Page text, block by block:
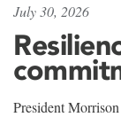
July 30, 2026
President